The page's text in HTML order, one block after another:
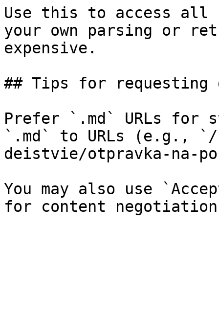
Use this to access all
your own parsing or
expensive.
## Tips for requesting
Prefer `.md` URLs for
`.md` to URLs (e.g.,
deistvie/otpravka-na-
You may also use